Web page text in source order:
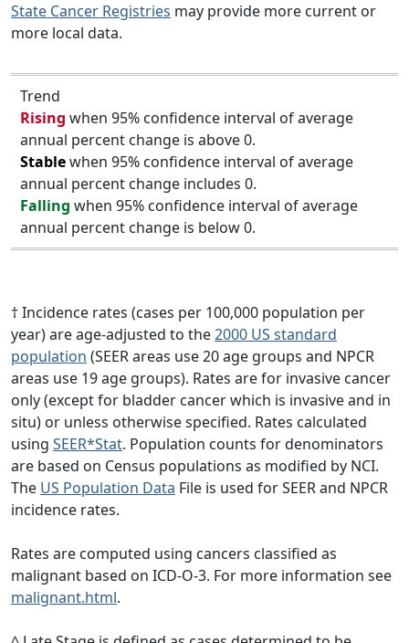
State Cancer Registries may provide more current or
more local data.
Trend
Rising when 95% confidence interval of average
annual percent change is above 0.
Stablewhen 95% confidence interval of average
annual percent change includes 0.
Falling when 95% confidence interval of average
annual percent change is below 0.
† Incidence rates (cases per 100,000 population per
year) are age-adjusted to the2000 US standard
population (SEER areas use 20 age groups and NPCR
areas use 19 age groups). Rates are for invasive cancer
only (except for bladder cancer which is invasive and in
situ) or unless otherwise specified. Rates calculated
using SEER*Stat. Population counts for denominators
are based on Census populations as modified by NCI.
The US Population Data File is used for SEER and NPCR
incidence rates.
Rates are computed using cancers classified as
malignant based on ICD-O-3. For more information see
malignant.html.